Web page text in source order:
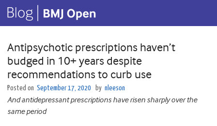
Antipsychotic prescriptions haven’t
budged in 10+ years despite
recommendations to curb use
Posted on September 17, 2020 by nleeson
And antidepressant prescriptions have risen sharply over the
same period